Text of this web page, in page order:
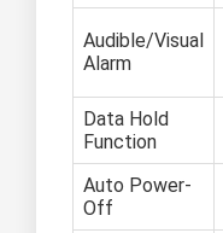
Audible/Visual
Alarm
Data Hold
Function
Auto Power-
Off